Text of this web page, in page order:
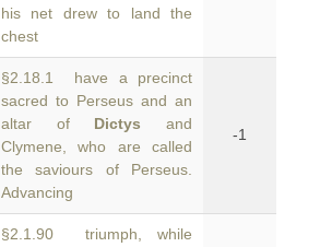
his net drew to land the
chest
§2.18.1 have a precinct
sacred to Perseus and an
altar of Dictys and
Clymene, who are called
the saviours of Perseus.
Advancing
-1
§2.1.90 triumph, while